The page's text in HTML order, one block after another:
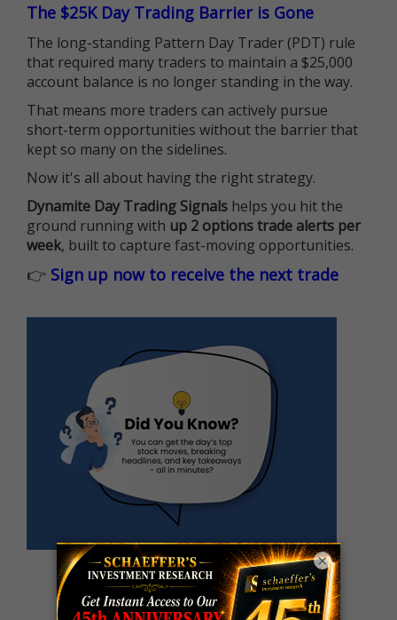
The $25K Day Trading Barrier is Gone
The long-standing Pattern Day Trader (PDT) rule
that required many traders to maintain a $25,000
account balance is no longer standing in the way.
That means more traders can actively pursue
short-term opportunities without the barrier that
kept so many on the sidelines.
Now it's all about having the right strategy.
Dynamite Day Trading Signals helps you hit the
ground running with up 2 options trade alerts per
week, built to capture fast-moving opportunities.
👉 Sign up now to receive the next trade
×